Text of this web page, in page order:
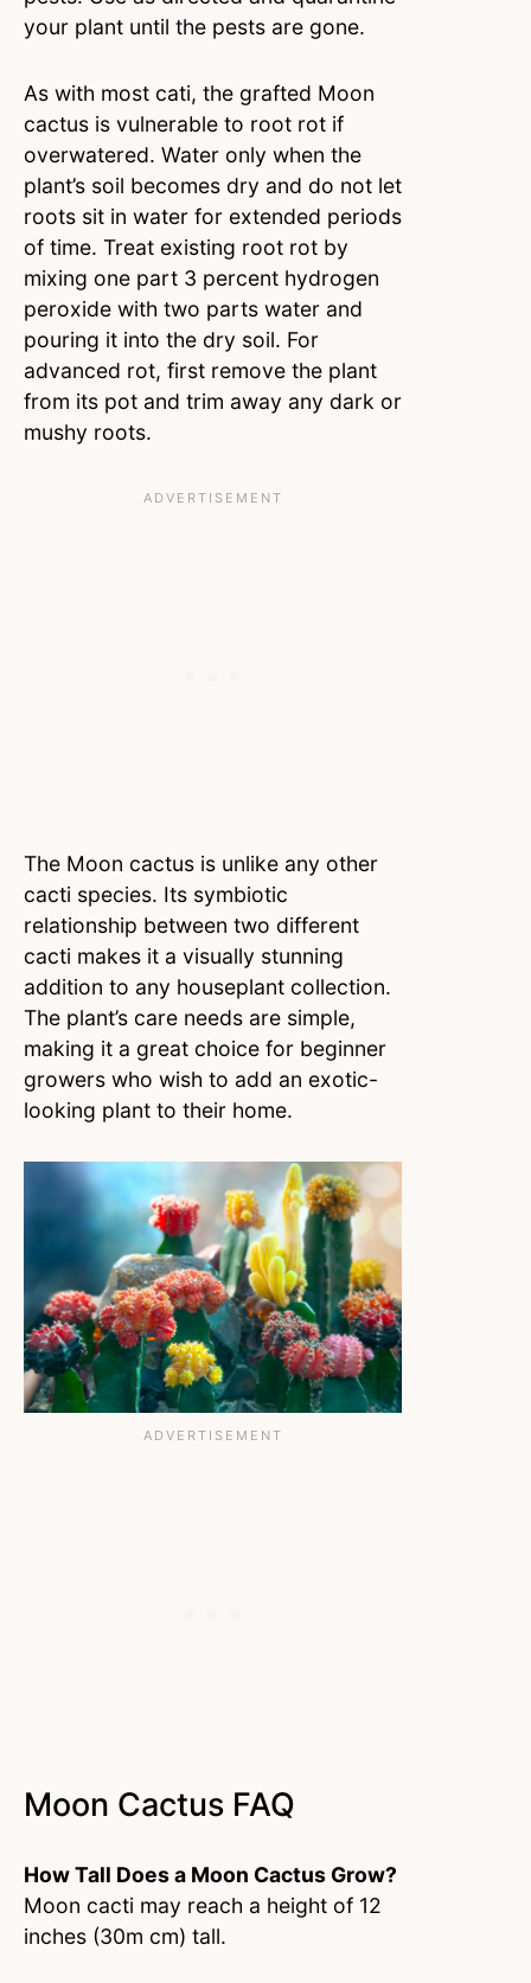
your plant until the pests are gone.
As with most cati, the grafted Moon
cactus is vulnerable to root rot if
overwatered. Water only when the
plant’s soil becomes dry and do not let
roots sit in water for extended periods
of time. Treat existing root rot by
mixing one part 3 percent hydrogen
peroxide with two parts water and
pouring it into the dry soil. For
advanced rot, first remove the plant
from its pot and trim away any dark or
mushy roots.
The Moon cactus is unlike any other
cacti species. Its symbiotic
relationship between two different
cacti makes it a visually stunning
addition to any houseplant collection.
The plant’s care needs are simple,
making it a great choice for beginner
growers who wish to add an exotic-
looking plant to their home.
Moon Cactus FAQ
How Tall Does a Moon Cactus Grow?
Moon cacti may reach a height of 12
inches (30m cm) tall.